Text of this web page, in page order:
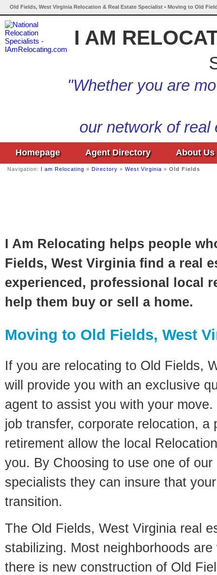
Old Fields, West Virginia Relocation & Real Estate Specialist • Moving to Old
I AM
"Whether you are
our network of
Homepage Agent Directory About Us
Navigation: I am Relocating » Directory » West Virginia » Old Fields
I Am Relocating helps people
Fields, West Virginia find a real
experienced, professional local
help them buy or sell a home.
Moving to Old Fields, West
If you are relocating to Old Fields,
will provide you with an exclusive
agent to assist you with your
job transfer, corporate relocation, a
retirement allow the local
you. By Choosing to use one of
specialists they can insure that
transition.
The Old Fields, West Virginia real
stabilizing. Most neighborhoods
there is new construction of Old